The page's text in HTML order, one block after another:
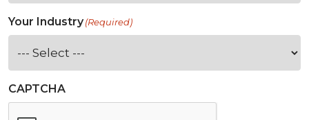
Your Industry(Required)
CAPTCHA